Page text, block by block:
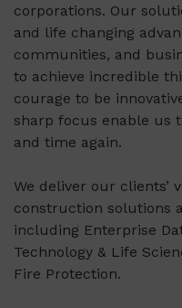
corporations. Our
and life changing
communities, and
to achieve incredible
courage to be
sharp focus enable us
and time again.
We deliver our clients’
construction solutions
including Enterprise
Technology & Life
Fire Protection.